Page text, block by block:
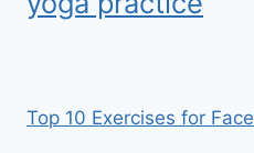
Top 10 Exercises for